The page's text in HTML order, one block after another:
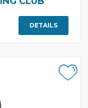
DETAILS